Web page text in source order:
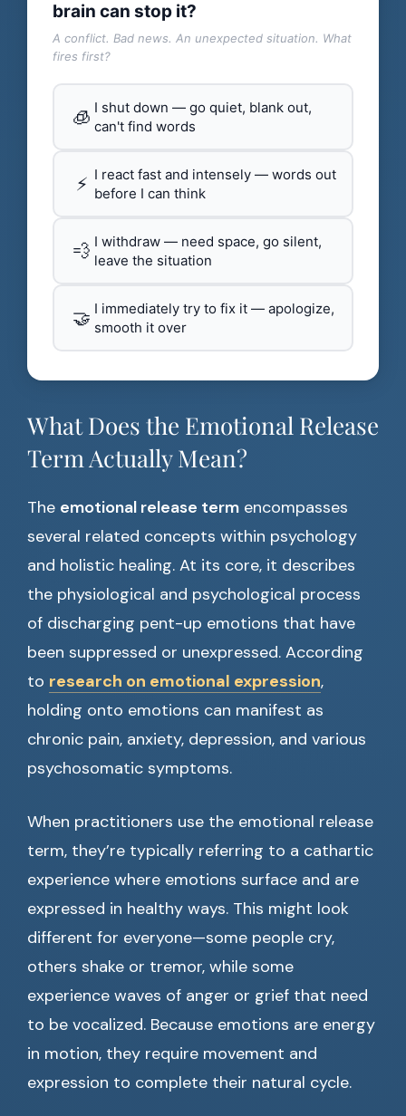
brain can stop it?
A conflict. Bad news. An unexpected situation. What
fires first?
🧊 I shut down — go quiet, blank out,
can't find words
⚡ I react fast and intensely — words out
before I can think
💨 I withdraw — need space, go silent,
leave the situation
🤝 I immediately try to fix it — apologize,
smooth it over
What Does the Emotional Release
Term Actually Mean?
The emotional release term encompasses
several related concepts within psychology
and holistic healing. At its core, it describes
the physiological and psychological process
of discharging pent-up emotions that have
been suppressed or unexpressed. According
to research on emotional expression,
holding onto emotions can manifest as
chronic pain, anxiety, depression, and various
psychosomatic symptoms.
When practitioners use the emotional release
term, they’re typically referring to a cathartic
experience where emotions surface and are
expressed in healthy ways. This might look
different for everyone—some people cry,
others shake or tremor, while some
experience waves of anger or grief that need
to be vocalized. Because emotions are energy
in motion, they require movement and
expression to complete their natural cycle.